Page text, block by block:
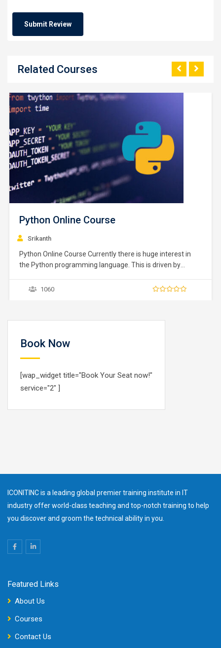
Related Courses
Python Online Course
Srikanth
Python Online Course Currently there is huge interest in
the Python programming language. This is driven by
use in data science and machine learning and of course
1060
Book Now
[wap_widget title="Book Your Seat now!"
service="2" ]
ICONITINC is a leading global premier training institute in IT
industry offer world-class teaching and top-notch training to help
you discover and groom the technical ability in you.
Featured Links
About Us
Courses
Contact Us